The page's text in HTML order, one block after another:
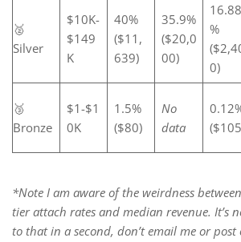
🥈
Silver
$10K-
$149
K
40%
($11,
639)
35.9%
($20,0
00)
16.88
%
0)
🥉
Bronze
$1-$1
0K
1.5%
($80)
No
data
*Note I am aware of the weirdness
tier attach rates and median revenue. It’s
to that in a second, don’t email me or